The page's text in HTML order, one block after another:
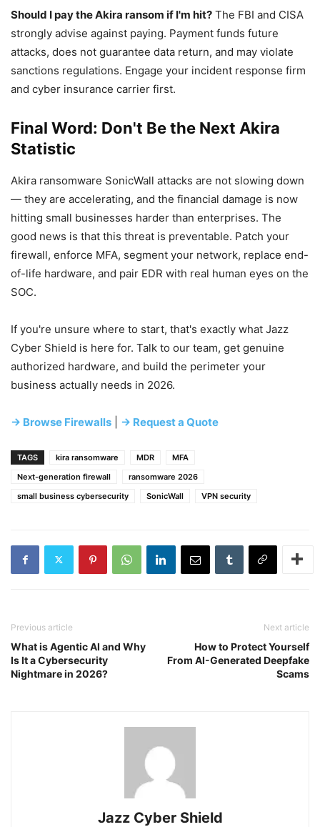
Should I pay the Akira ransom if I'm hit? The FBI and CISA
strongly advise against paying. Payment funds future
attacks, does not guarantee data return, and may violate
sanctions regulations. Engage your incident response firm
and cyber insurance carrier first.
Final Word: Don't Be the Next Akira
Statistic
Akira ransomware SonicWall attacks are not slowing down
— they are accelerating, and the financial damage is now
hitting small businesses harder than enterprises. The
good news is that this threat is preventable. Patch your
firewall, enforce MFA, segment your network, replace end-
of-life hardware, and pair EDR with real human eyes on the
SOC.
If you're unsure where to start, that's exactly what Jazz
Cyber Shield is here for. Talk to our team, get genuine
authorized hardware, and build the perimeter your
business actually needs in 2026.
→ Browse Firewalls → Request a Quote
TAGS kira ransomware MDR
MFA
Next-generation firewall
ransomware 2026
small business cybersecurity
SonicWall VPN security
Previous article
What is Agentic AI and Why
Is It a Cybersecurity
Nightmare in 2026?
Next article
How to Protect Yourself
From AI-Generated Deepfake
Scams
Jazz Cyber Shield